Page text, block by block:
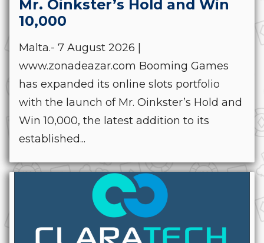
Mr. Oinkster’s Hold and Win
10,000
Malta.- 7 August 2026 |
www.zonadeazar.com Booming Games
has expanded its online slots portfolio
with the launch of Mr. Oinkster’s Hold and
Win 10,000, the latest addition to its
established...